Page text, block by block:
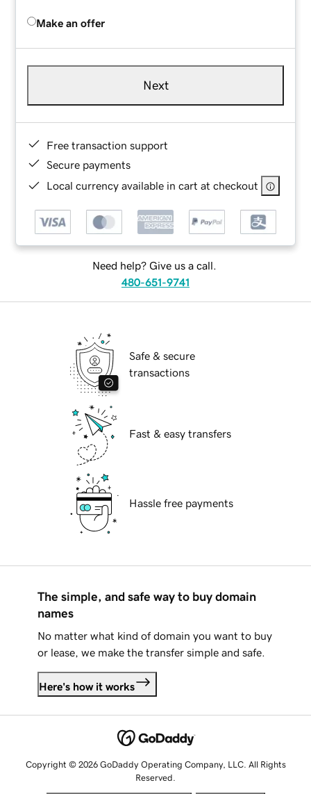
Make an offer
Next
Free transaction support
Secure payments
Local currency available in cart at checkout
Need help? Give us a call.
480-651-9741
Safe & secure
transactions
Fast & easy transfers
Hassle free payments
The simple, and safe way to buy domain
names
No matter what kind of domain you want to buy
or lease, we make the transfer simple and safe.
Here's how it works
Copyright © 2026 GoDaddy Operating Company, LLC. All Rights
Reserved.